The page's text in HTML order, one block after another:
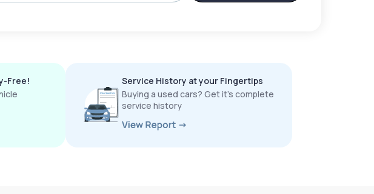
Free!
Service History at your Fingertips
Buying a used cars? Get it’s complete
service history